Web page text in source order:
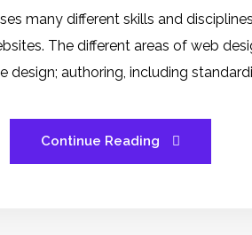
many different skills and
The different areas of web
design; authoring, including
Continue Reading